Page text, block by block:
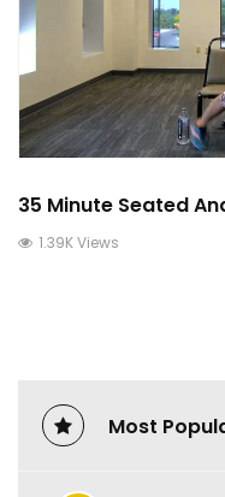
35 Minute Seated
1.39K Views
Most